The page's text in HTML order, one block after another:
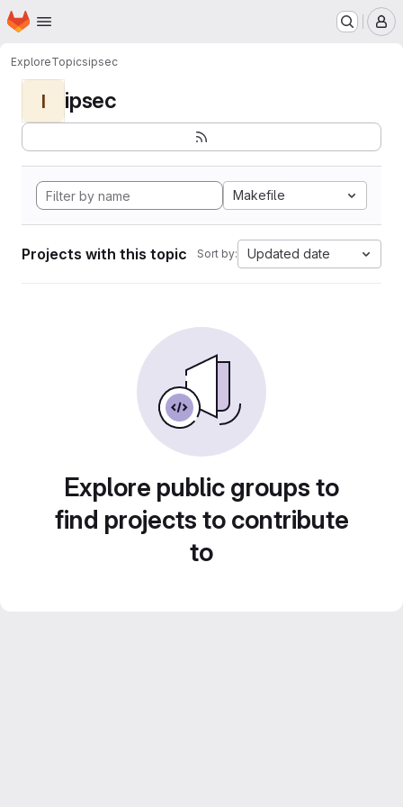
Skip to main content
Homepage
ExploreTopicsipsec
I ipsec
Makefile
Projects with this topic Sort by: Updated date
Explore public groups to
find projects to contribute
to